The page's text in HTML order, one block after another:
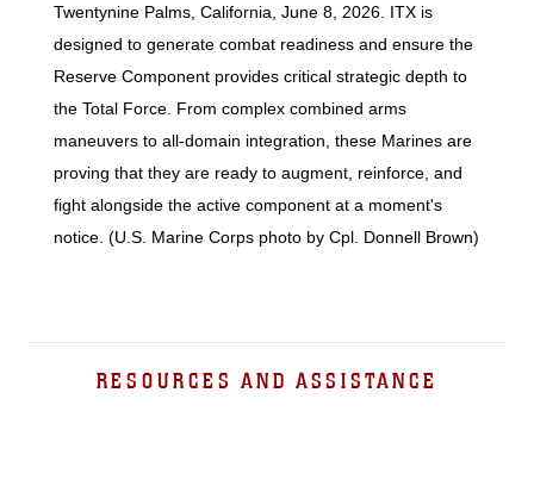
Twentynine Palms, California, June 8, 2026. ITX is
designed to generate combat readiness and ensure the
Reserve Component provides critical strategic depth to
the Total Force. From complex combined arms
maneuvers to all-domain integration, these Marines are
proving that they are ready to augment, reinforce, and
fight alongside the active component at a moment's
notice. (U.S. Marine Corps photo by Cpl. Donnell Brown)
RESOURCES AND ASSISTANCE